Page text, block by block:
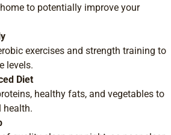
to potentially improve your
exercises and strength training to
levels.
Diet
healthy fats, and vegetables to
health.